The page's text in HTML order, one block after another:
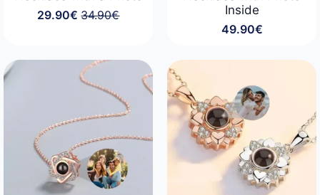
34.90€
Original
34.90€.
29.90€ Current
29.90€.
Inside
49.90€